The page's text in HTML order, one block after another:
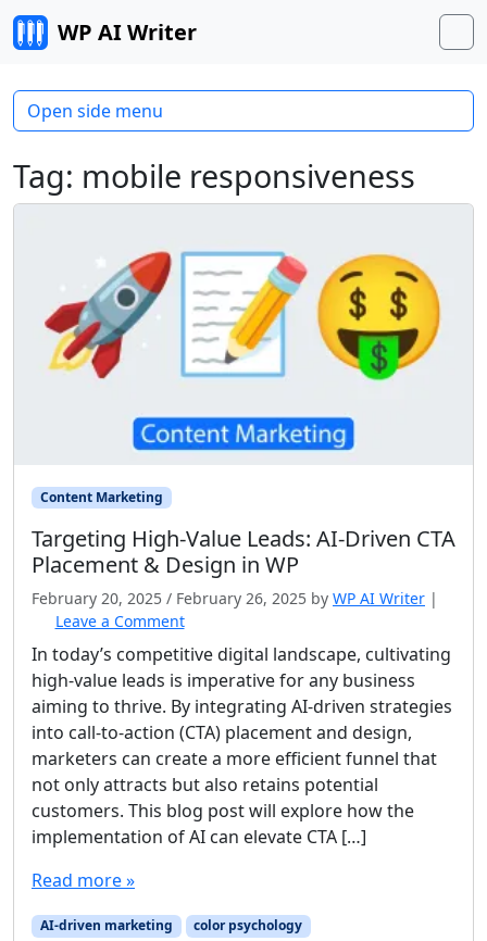
Skip to content
WP AI Writer
Tag: mobile responsiveness
Content Marketing
Targeting High‑Value Leads: AI‑Driven CTA
Placement & Design in WP
February 20, 2025 / February 26, 2025 by WP AI Writer |
Leave a Comment
In today’s competitive digital landscape, cultivating
high-value leads is imperative for any business
aiming to thrive. By integrating AI-driven strategies
into call-to-action (CTA) placement and design,
marketers can create a more efficient funnel that
not only attracts but also retains potential
customers. This blog post will explore how the
implementation of AI can elevate CTA […]
Read more »
AI-driven marketing
color psychology
Open side menu